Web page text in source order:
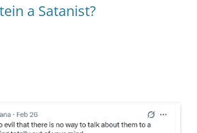
a Satanist?